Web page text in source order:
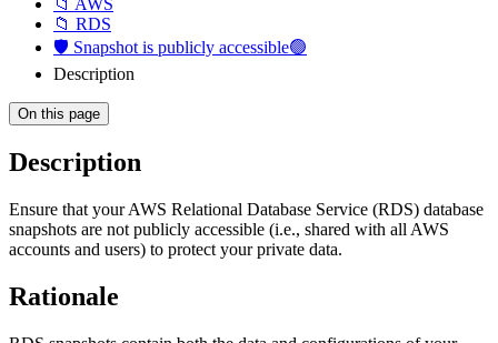
📁 AWS
📁 RDS
🛡️ Snapshot is publicly accessible🟢
Description
On this page
Description
Ensure that your AWS Relational Database Service (RDS) database
snapshots are not publicly accessible (i.e., shared with all AWS
accounts and users) to protect your private data.
Rationale